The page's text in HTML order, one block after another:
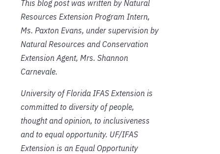
This blog post was written by Natural
Resources Extension Program Intern,
Ms. Paxton Evans, under supervision by
Natural Resources and Conservation
Extension Agent, Mrs. Shannon
Carnevale.
University of Florida IFAS Extension is
committed to diversity of people,
thought and opinion, to inclusiveness
and to equal opportunity. UF/IFAS
Extension is an Equal Opportunity